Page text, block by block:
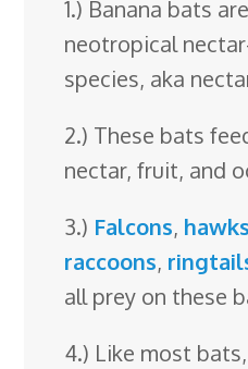
1.) Banana bats
neotropical
species, aka
2.) These bats
nectar, fruit, and
3.) Falcons, hawks
raccoons,
all prey on these
4.) Like most